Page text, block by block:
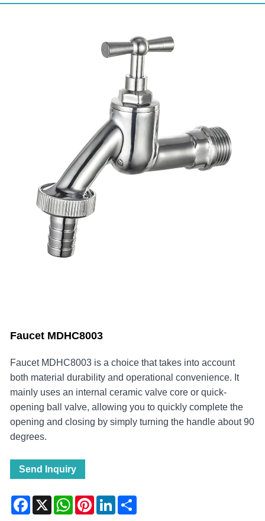
Faucet MDHC8003
Faucet MDHC8003 is a choice that takes into account
both material durability and operational convenience. It
mainly uses an internal ceramic valve core or quick-
opening ball valve, allowing you to quickly complete the
opening and closing by simply turning the handle about 90
degrees.
Send Inquiry
Facebook
X WhatsAppPinterestLinkedIn